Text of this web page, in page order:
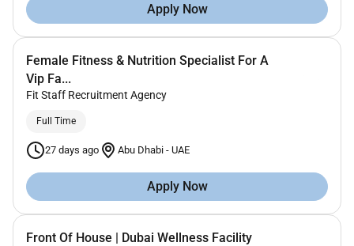
Apply Now
Female Fitness & Nutrition Specialist For A
Vip Fa...
Fit Staff Recruitment Agency
Full Time
27 days ago Abu Dhabi - UAE
Apply Now
Front Of House | Dubai Wellness Facility